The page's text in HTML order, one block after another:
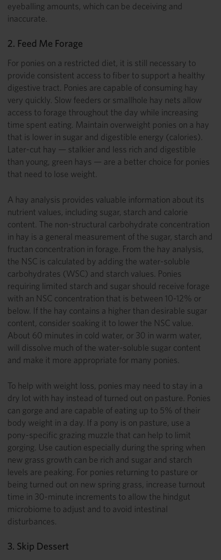
eyeballing amounts, which can be deceiving and
inaccurate.
2. Feed Me Forage
For ponies on a restricted diet, it is still necessary to
provide consistent access to fiber to support a healthy
digestive tract. Ponies are capable of consuming hay
very quickly. Slow feeders or smallhole hay nets allow
access to forage throughout the day while increasing
time spent eating. Maintain overweight ponies on a hay
that is lower in sugar and digestible energy (calories).
Later-cut hay — stalkier and less rich and digestible
than young, green hays — are a better choice for ponies
that need to lose weight.
A hay analysis provides valuable information about its
nutrient values, including sugar, starch and calorie
content. The non-structural carbohydrate concentration
in hay is a general measurement of the sugar, starch and
fructan concentration in forage. From the hay analysis,
the NSC is calculated by adding the water-soluble
carbohydrates (WSC) and starch values. Ponies
requiring limited starch and sugar should receive forage
with an NSC concentration that is between 10-12% or
below. If the hay contains a higher than desirable sugar
content, consider soaking it to lower the NSC value.
About 60 minutes in cold water, or 30 in warm water,
will dissolve much of the water-soluble sugar content
and make it more appropriate for many ponies.
To help with weight loss, ponies may need to stay in a
dry lot with hay instead of turned out on pasture. Ponies
can gorge and are capable of eating up to 5% of their
body weight in a day. If a pony is on pasture, use a
pony-specific grazing muzzle that can help to limit
gorging. Use caution especially during the spring when
new grass growth can be rich and sugar and starch
levels are peaking. For ponies returning to pasture or
being turned out on new spring grass, increase turnout
time in 30-minute increments to allow the hindgut
microbiome to adjust and to avoid intestinal
disturbances.
3. Skip Dessert